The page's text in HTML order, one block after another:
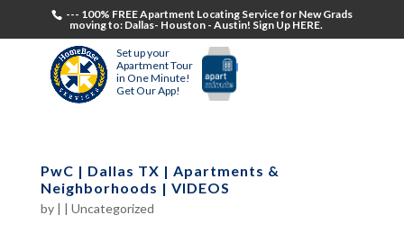
--- 100% FREE Apartment Locating Service for New Grads
moving to: Dallas- Houston - Austin! Sign Up HERE.
Set up your
Apartment Tour
in One Minute!
Get Our App!
PwC | Dallas TX | Apartments &
Neighborhoods | VIDEOS
by | | Uncategorized